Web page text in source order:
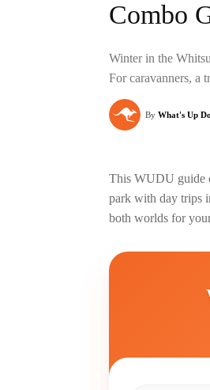
Combo
Winter in the
For caravanners, a
By What's Up
This WUDU guide
park with day trips
both worlds for